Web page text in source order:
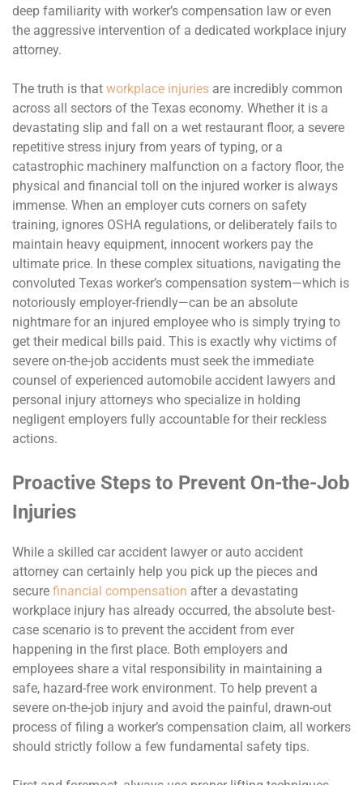
deep familiarity with worker’s compensation law or even
the aggressive intervention of a dedicated workplace injury
attorney.
The truth is that workplace injuries are incredibly common
across all sectors of the Texas economy. Whether it is a
devastating slip and fall on a wet restaurant floor, a severe
repetitive stress injury from years of typing, or a
catastrophic machinery malfunction on a factory floor, the
physical and financial toll on the injured worker is always
immense. When an employer cuts corners on safety
training, ignores OSHA regulations, or deliberately fails to
maintain heavy equipment, innocent workers pay the
ultimate price. In these complex situations, navigating the
convoluted Texas worker’s compensation system—which is
notoriously employer-friendly—can be an absolute
nightmare for an injured employee who is simply trying to
get their medical bills paid. This is exactly why victims of
severe on-the-job accidents must seek the immediate
counsel of experienced automobile accident lawyers and
personal injury attorneys who specialize in holding
negligent employers fully accountable for their reckless
actions.
Proactive Steps to Prevent On-the-Job
Injuries
While a skilled car accident lawyer or auto accident
attorney can certainly help you pick up the pieces and
secure financial compensation after a devastating
workplace injury has already occurred, the absolute best-
case scenario is to prevent the accident from ever
happening in the first place. Both employers and
employees share a vital responsibility in maintaining a
safe, hazard-free work environment. To help prevent a
severe on-the-job injury and avoid the painful, drawn-out
process of filing a worker’s compensation claim, all workers
should strictly follow a few fundamental safety tips.